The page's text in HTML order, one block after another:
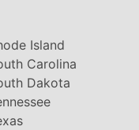
Island
Carolina
Dakota